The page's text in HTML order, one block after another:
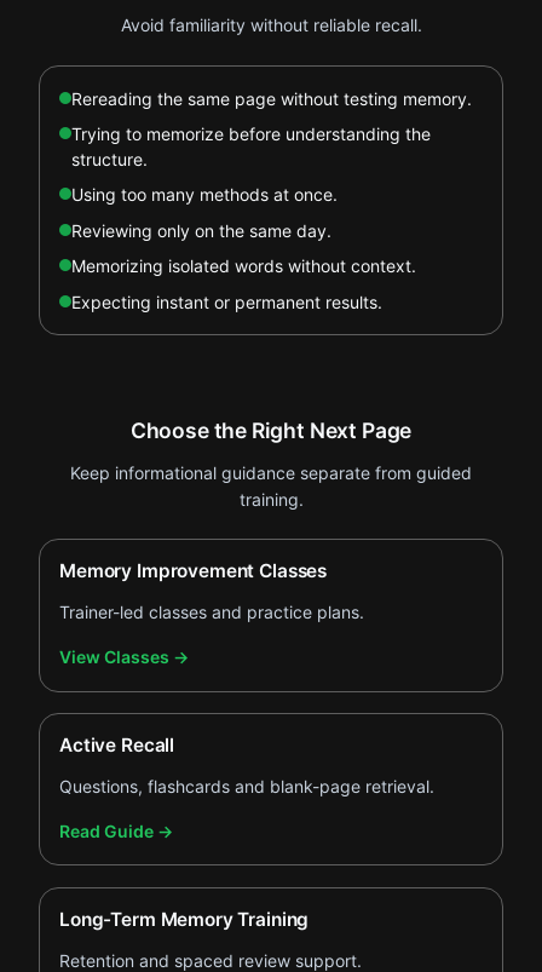
Avoid familiarity without reliable recall.
Rereading the same page without testing memory.
Trying to memorize before understanding the
structure.
Using too many methods at once.
Reviewing only on the same day.
Memorizing isolated words without context.
Expecting instant or permanent results.
Choose the Right Next Page
Keep informational guidance separate from guided
training.
Memory Improvement Classes
Trainer-led classes and practice plans.
View Classes →
Active Recall
Questions, flashcards and blank-page retrieval.
Read Guide →
Long-Term Memory Training
Retention and spaced review support.